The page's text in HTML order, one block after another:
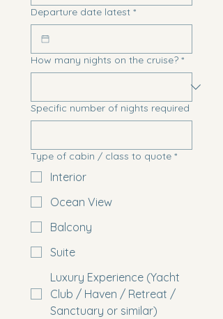
Departure date latest *
How many nights on the cruise? *
Specific number of nights required
Type of cabin / class to quote *
Interior
Ocean View
Balcony
Suite
Luxury Experience (Yacht
Club / Haven / Retreat /
Sanctuary or similar)